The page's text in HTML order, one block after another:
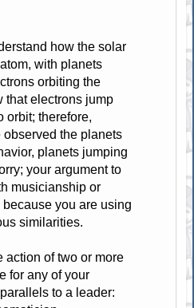
how the solar
with planets
orbiting the
that electrons jump
orbit; therefore,
the planets
planets jumping
your argument to
musicianship or
you are using
similarities.
action of two or more
for any of your
to a leader: